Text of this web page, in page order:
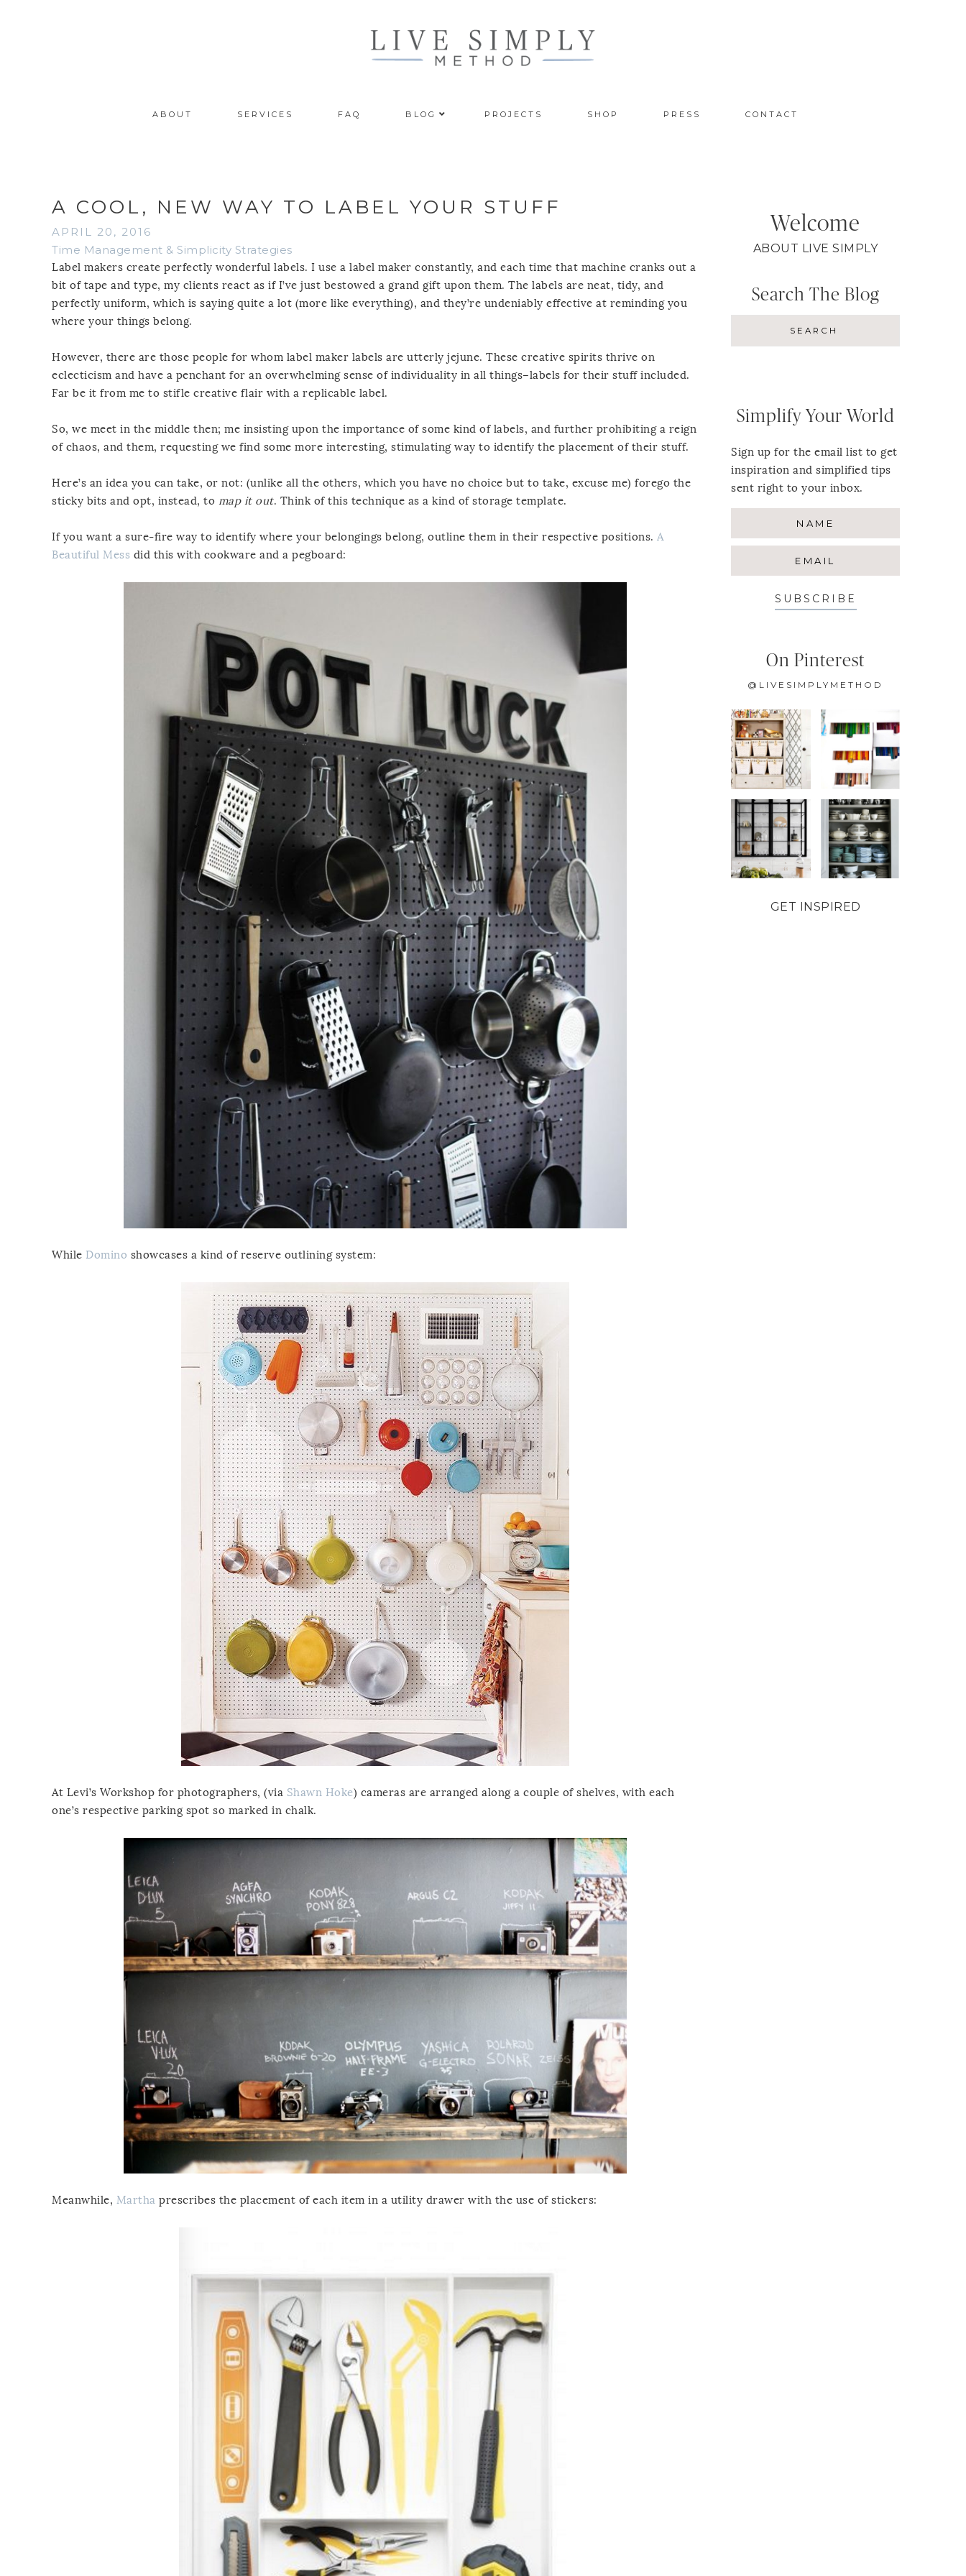
ABOUT SERVICES FAQ BLOG PROJECTS SHOP PRESS CONTACT
A COOL, NEW WAY TO LABEL YOUR STUFF
APRIL 20, 2016
Time Management & Simplicity Strategies
Label makers create perfectly wonderful labels. I use a label maker constantly, and each time that machine cranks out a
bit of tape and type, my clients react as if I’ve just bestowed a grand gift upon them. The labels are neat, tidy, and
perfectly uniform, which is saying quite a lot (more like everything), and they’re undeniably effective at reminding you
where your things belong.
However, there are those people for whom label maker labels are utterly jejune. These creative spirits thrive on
eclecticism and have a penchant for an overwhelming sense of individuality in all things–labels for their stuff included.
Far be it from me to stifle creative flair with a replicable label.
So, we meet in the middle then; me insisting upon the importance of some kind of labels, and further prohibiting a reign
of chaos, and them, requesting we find some more interesting, stimulating way to identify the placement of their stuff.
Here’s an idea you can take, or not: (unlike all the others, which you have no choice but to take, excuse me) forego the
sticky bits and opt, instead, to map it out. Think of this technique as a kind of storage template.
If you want a sure-fire way to identify where your belongings belong, outline them in their respective positions. A
Beautiful Mess did this with cookware and a pegboard:
While Domino showcases a kind of reserve outlining system:
At Levi’s Workshop for photographers, (via Shawn Hoke) cameras are arranged along a couple of shelves, with each
one’s respective parking spot so marked in chalk.
Meanwhile, Martha prescribes the placement of each item in a utility drawer with the use of stickers:
Welcome
ABOUT LIVE SIMPLY
Search The Blog
Simplify Your World
Sign up for the email list to get
inspiration and simplified tips
sent right to your inbox.
SUBSCRIBE
On Pinterest
@LIVESIMPLYMETHOD
GET INSPIRED